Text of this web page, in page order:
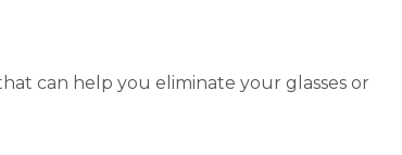
can help you eliminate your glasses or